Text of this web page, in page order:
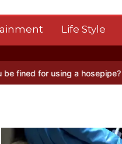
Life Style
a hosepipe? Nasa’s